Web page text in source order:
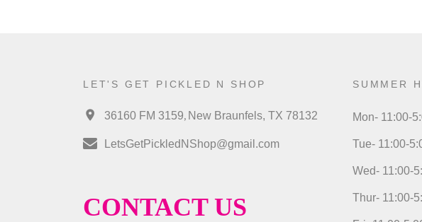
LET'S GET PICKLED N SHOP
36160 FM 3159, New Braunfels, TX 78132
LetsGetPickledNShop@gmail.com
CONTACT US
SUMMER
Mon- 11:00-
Tue- 11:00-
Wed- 11:00-
Thur- 11:00-